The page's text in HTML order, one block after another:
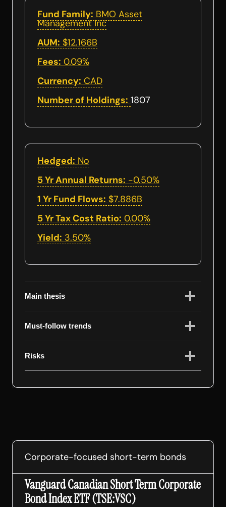
Fund Family: BMO Asset
Management Inc
AUM: $12.166B
Fees: 0.09%
Currency: CAD
Number of Holdings: 1807
Hedged: No
5 Yr Annual Returns: -0.50%
1 Yr Fund Flows: $7.886B
5 Yr Tax Cost Ratio: 0.00%
Yield: 3.50%
Main thesis
Must-follow trends
Risks
Corporate-focused short-term bonds
Vanguard Canadian Short Term Corporate
Bond Index ETF (TSE:VSC)